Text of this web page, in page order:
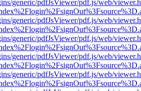
generic/pdfJsViewer/pdf.js/web/
generic/pdfJsViewer/pdf.js/web/
generic/pdfJsViewer/pdf.js/web/
generic/pdfJsViewer/pdf.js/web/
generic/pdfJsViewer/pdf.js/web/